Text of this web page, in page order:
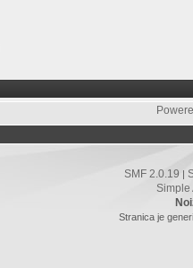
SMF 2.0.19 |
Simple
Stranica je